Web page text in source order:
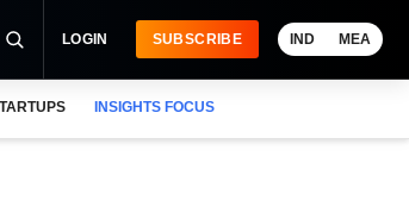
LOGIN SUBSCRIBE IND MEA
INSIGHTS FOCUS